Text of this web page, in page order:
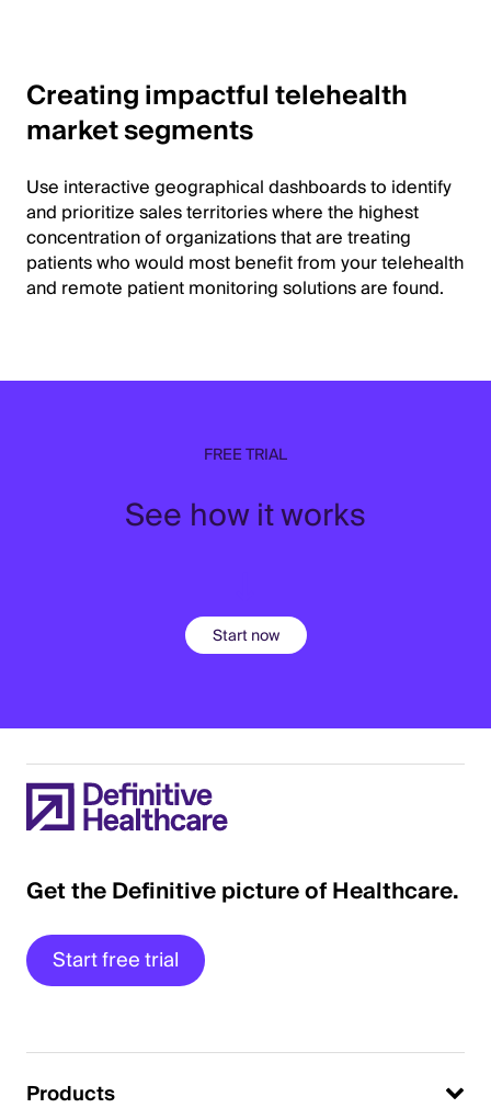
Creating impactful telehealth
market segments
Use interactive geographical dashboards to identify
and prioritize sales territories where the highest
concentration of organizations that are treating
patients who would most benefit from your telehealth
and remote patient monitoring solutions are found.
FREE TRIAL
See how it works
Start now
Get the Definitive picture of Healthcare.
Start free trial
Products